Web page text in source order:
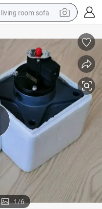
living room sofa
electric scooter
powder
reagent
electric bike
basketball shoe
1/6